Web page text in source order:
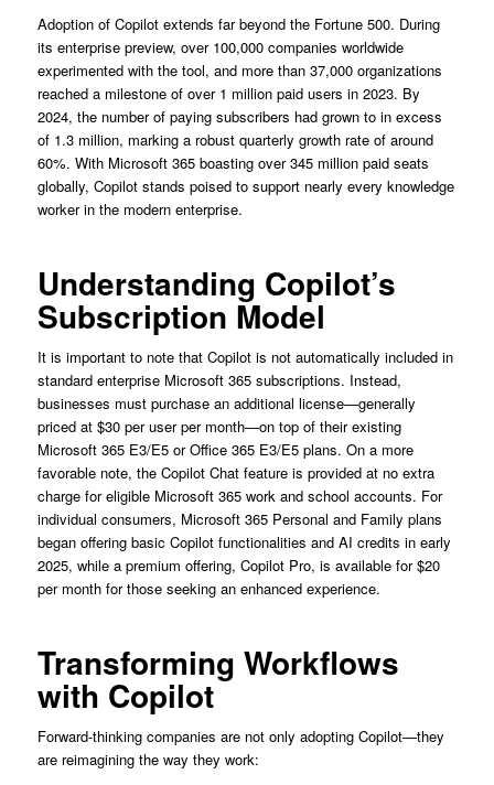
Adoption of Copilot extends far beyond the Fortune 500. During
its enterprise preview, over 100,000 companies worldwide
experimented with the tool, and more than 37,000 organizations
reached a milestone of over 1 million paid users in 2023. By
2024, the number of paying subscribers had grown to in excess
of 1.3 million, marking a robust quarterly growth rate of around
60%. With Microsoft 365 boasting over 345 million paid seats
globally, Copilot stands poised to support nearly every knowledge
worker in the modern enterprise.
Understanding Copilot’s
Subscription Model
It is important to note that Copilot is not automatically included in
standard enterprise Microsoft 365 subscriptions. Instead,
businesses must purchase an additional license—generally
priced at $30 per user per month—on top of their existing
Microsoft 365 E3/E5 or Office 365 E3/E5 plans. On a more
favorable note, the Copilot Chat feature is provided at no extra
charge for eligible Microsoft 365 work and school accounts. For
individual consumers, Microsoft 365 Personal and Family plans
began offering basic Copilot functionalities and AI credits in early
2025, while a premium offering, Copilot Pro, is available for $20
per month for those seeking an enhanced experience.
Transforming Workflows
with Copilot
Forward-thinking companies are not only adopting Copilot—they
are reimagining the way they work: